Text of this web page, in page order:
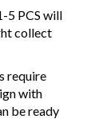
5 PCS will
collect
require
with
be ready